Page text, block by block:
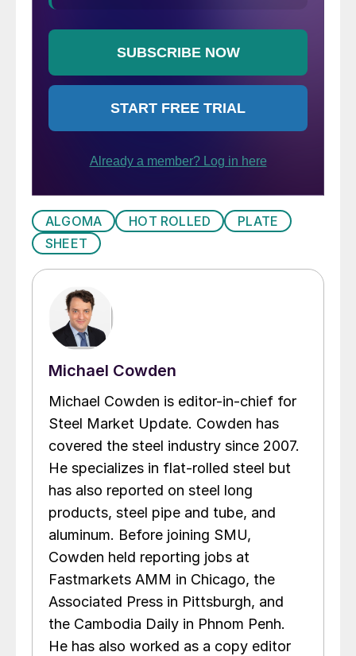
ALGOMA HOT ROLLED
PLATE
SHEET
Michael Cowden
Michael Cowden is editor-in-chief for
Steel Market Update. Cowden has
covered the steel industry since 2007.
He specializes in flat-rolled steel but
has also reported on steel long
products, steel pipe and tube, and
aluminum. Before joining SMU,
Cowden held reporting jobs at
Fastmarkets AMM in Chicago, the
Associated Press in Pittsburgh, and
the Cambodia Daily in Phnom Penh.
He has also worked as a copy editor